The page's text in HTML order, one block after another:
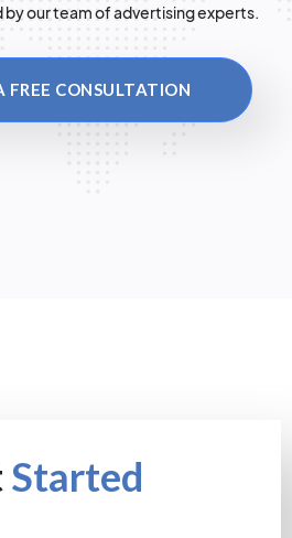
our team of advertising experts.
FREE CONSULTATION
Started